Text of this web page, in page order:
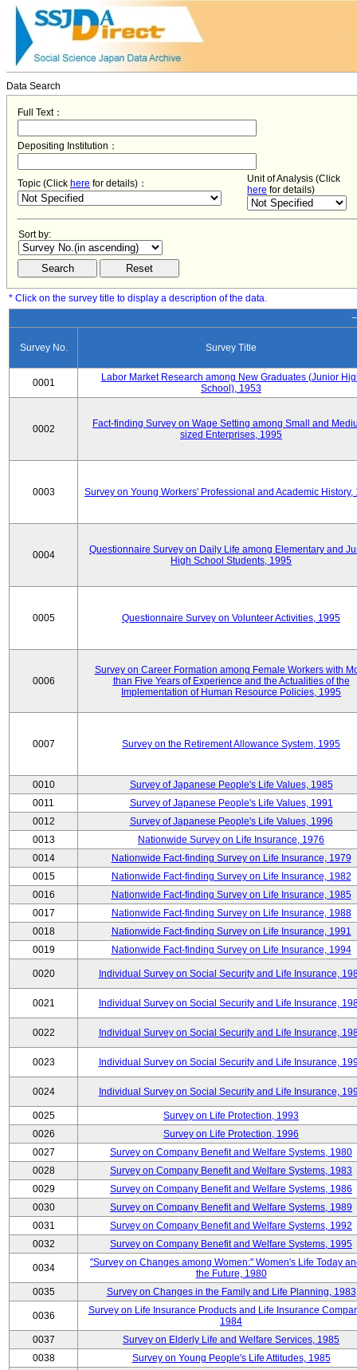
Data Search
Full Text：
Depositing Institution：
Topic (Click here for details)：
Unit of Analysis (Click
here for details)
Sort by:
* Click on the survey title to display a description of the data.
Survey No. Survey Title
0001
Labor Market Research among New Graduates (Junior
School), 1953
0002
Fact-finding Survey on Wage Setting among Small and
sized Enterprises, 1995
0003 Survey on Young Workers' Professional and Academic History,
0004
Questionnaire Survey on Daily Life among Elementary and
High School Students, 1995
0005 Questionnaire Survey on Volunteer Activities, 1995
0006
Survey on Career Formation among Female Workers with
than Five Years of Experience and the Actualities of the
Implementation of Human Resource Policies, 1995
0007 Survey on the Retirement Allowance System, 1995
0010
Survey of Japanese People's Life Values, 1985
0011
Survey of Japanese People's Life Values, 1991
0012
Survey of Japanese People's Life Values, 1996
0013
Nationwide Survey on Life Insurance, 1976
0014
Nationwide Fact-finding Survey on Life Insurance, 1979
0015
Nationwide Fact-finding Survey on Life Insurance, 1982
0016
Nationwide Fact-finding Survey on Life Insurance, 1985
0017
Nationwide Fact-finding Survey on Life Insurance, 1988
0018
Nationwide Fact-finding Survey on Life Insurance, 1991
0019
Nationwide Fact-finding Survey on Life Insurance, 1994
0020 Individual Survey on Social Security and Life Insurance,
0021 Individual Survey on Social Security and Life Insurance,
0022 Individual Survey on Social Security and Life Insurance,
0023 Individual Survey on Social Security and Life Insurance,
0024 Individual Survey on Social Security and Life Insurance,
0025
Survey on Life Protection, 1993
0026
Survey on Life Protection, 1996
0027
Survey on Company Benefit and Welfare Systems, 1980
0028
Survey on Company Benefit and Welfare Systems, 1983
0029
Survey on Company Benefit and Welfare Systems, 1986
0030
Survey on Company Benefit and Welfare Systems, 1989
0031
Survey on Company Benefit and Welfare Systems, 1992
0032
Survey on Company Benefit and Welfare Systems, 1995
0034
"Survey on Changes among Women:" Women's Life Today
the Future, 1980
0035
Survey on Changes in the Family and Life Planning, 1983
0036
Survey on Life Insurance Products and Life Insurance
1984
0037
Survey on Elderly Life and Welfare Services, 1985
0038
Survey on Young People's Life Attitudes, 1985